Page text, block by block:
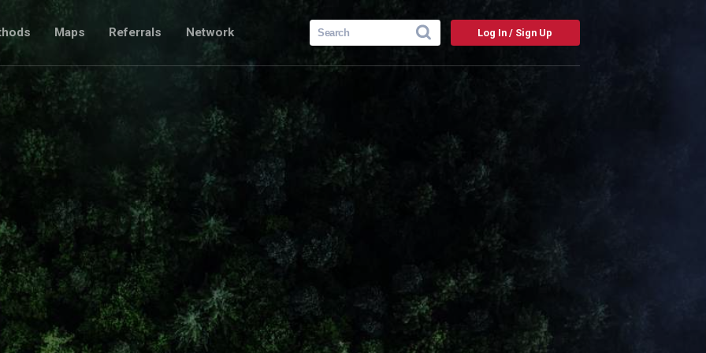
Maps Referrals Network
Search
for:
Log In / Sign Up